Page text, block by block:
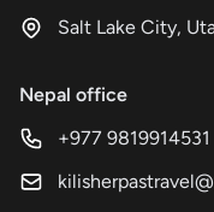
Salt Lake City,
Nepal office
+977 9819914531